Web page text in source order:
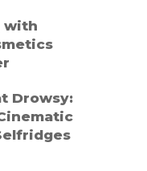
with
Drowsy: